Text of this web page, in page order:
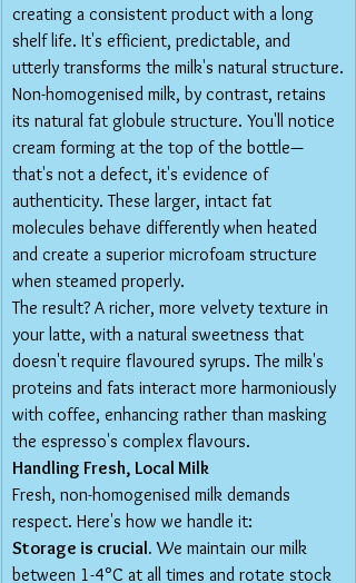
creating a consistent product with a long
shelf life. It's efficient, predictable, and
utterly transforms the milk's natural structure.
Non-homogenised milk, by contrast, retains
its natural fat globule structure. You'll notice
cream forming at the top of the bottle—
that's not a defect, it's evidence of
authenticity. These larger, intact fat
molecules behave differently when heated
and create a superior microfoam structure
when steamed properly.
The result? A richer, more velvety texture in
your latte, with a natural sweetness that
doesn't require flavoured syrups. The milk's
proteins and fats interact more harmoniously
with coffee, enhancing rather than masking
the espresso's complex flavours.
Handling Fresh, Local Milk
Fresh, non-homogenised milk demands
respect. Here's how we handle it:
Storage is crucial. We maintain our milk
between 1-4°C at all times and rotate stock